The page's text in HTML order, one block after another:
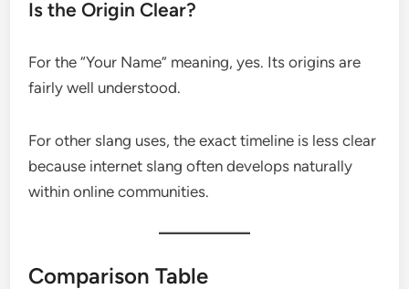
Is the Origin Clear?
For the “Your Name” meaning, yes. Its origins are
fairly well understood.
For other slang uses, the exact timeline is less clear
because internet slang often develops naturally
within online communities.
Comparison Table